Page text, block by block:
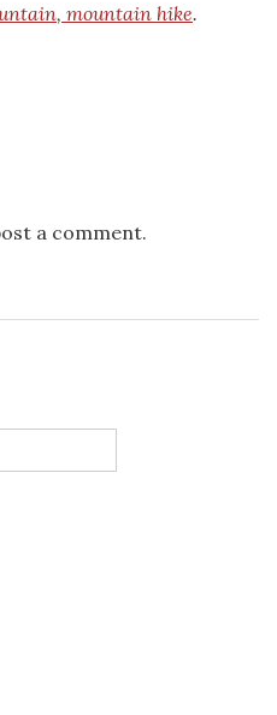
, mountain hike.
a comment.